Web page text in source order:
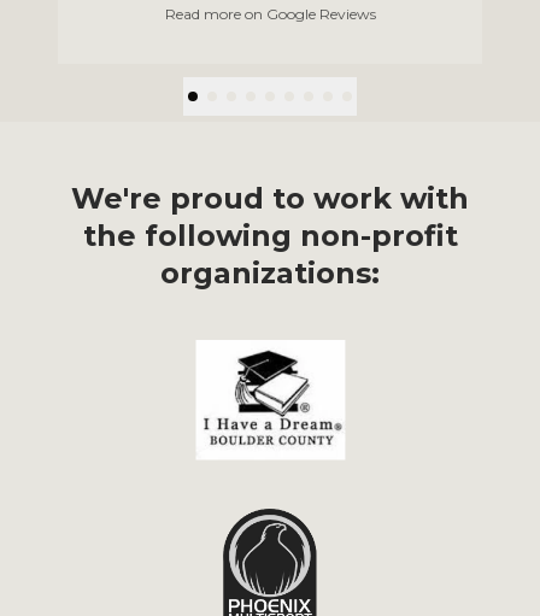
in the yearly Unite to Fight
and train for your first boxing
can find their place.
Read more on Google Reviews
We're proud to work with
the following non-profit
organizations: